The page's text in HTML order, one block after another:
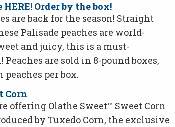
Order by the box!
are back for the season! Straight
Palisade peaches are world-
and juicy, this is a must-
are sold in 8-pound boxes,
peaches per box.
Corn
offering Olathe Sweet™ Sweet Corn
by Tuxedo Corn, the exclusive